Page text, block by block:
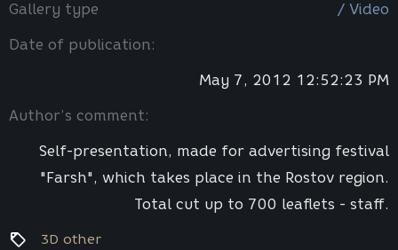
Gallery type / Video
Date of publication:
May 7, 2012 12:52:23 PM
Author’s comment:
Self-presentation, made for advertising festival
"Farsh", which takes place in the Rostov region.
Total cut up to 700 leaflets - staff.
3D other